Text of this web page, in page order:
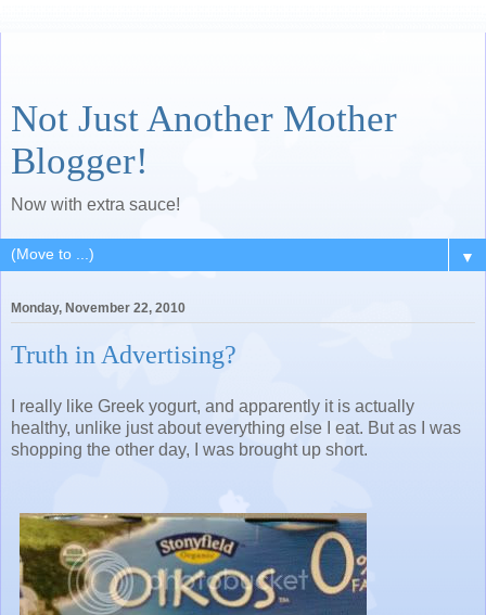
Not Just Another Mother
Blogger!
Now with extra sauce!
▼
Monday, November 22, 2010
Truth in Advertising?
I really like Greek yogurt, and apparently it is actually
healthy, unlike just about everything else I eat. But as I was
shopping the other day, I was brought up short.